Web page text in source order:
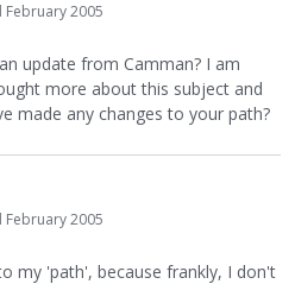
February 2005
update from Camman? I am
more about this subject and
made any changes to your path?
February 2005
my 'path', because frankly, I don't